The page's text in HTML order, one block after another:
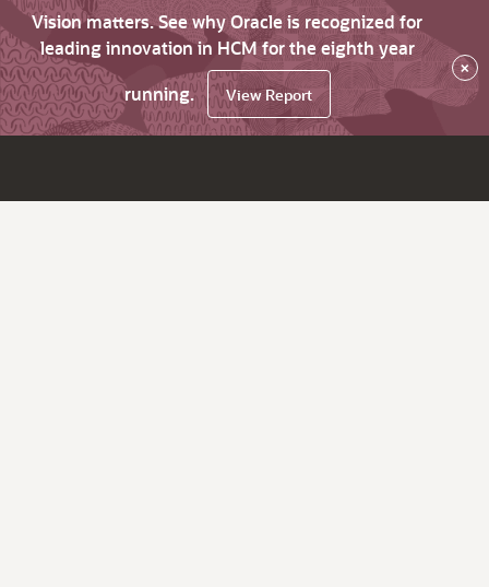
Vision matters. See why Oracle is recognized for
leading innovation in HCM for the eighth year
running.
View Report
×